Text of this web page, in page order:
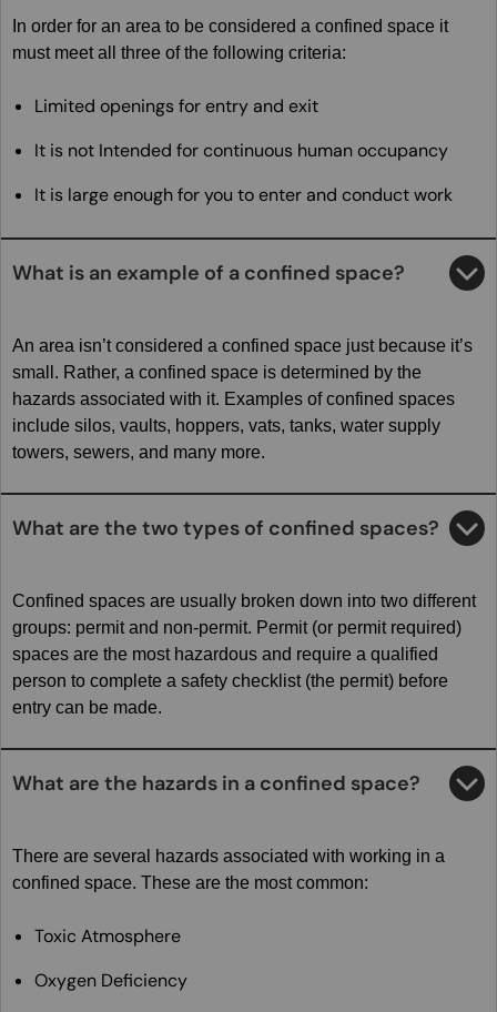
In order for an area to be considered a confined space it
must meet all three of the following criteria:
Limited openings for entry and exit
It is not Intended for continuous human occupancy
It is large enough for you to enter and conduct work
What is an example of a confined space?
An area isn’t considered a confined space just because it’s
small. Rather, a confined space is determined by the
hazards associated with it. Examples of confined spaces
include silos, vaults, hoppers, vats, tanks, water supply
towers, sewers, and many more.
What are the two types of confined spaces?
Confined spaces are usually broken down into two different
groups: permit and non-permit. Permit (or permit required)
spaces are the most hazardous and require a qualified
person to complete a safety checklist (the permit) before
entry can be made.
What are the hazards in a confined space?
There are several hazards associated with working in a
confined space. These are the most common:
Toxic Atmosphere
Oxygen Deficiency